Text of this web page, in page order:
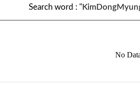
Search word : "
No